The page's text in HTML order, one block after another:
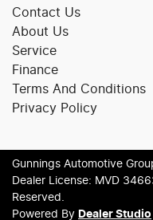
Contact Us
About Us
Service
Finance
Terms And Conditions
Privacy Policy
Gunnings Automotive
Dealer License: MVD
Reserved.
Powered By Dealer Studio